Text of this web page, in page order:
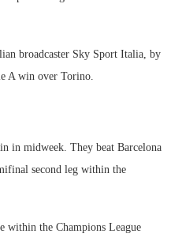
broadcaster Sky Sport Italia, by
A win over Torino.
in midweek. They beat Barcelona
second leg within the
within the Champions League